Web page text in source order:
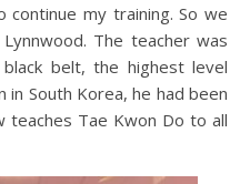
my training. So we
The teacher was
belt, the highest level
South Korea, he had been
teaches Tae Kwon Do to all